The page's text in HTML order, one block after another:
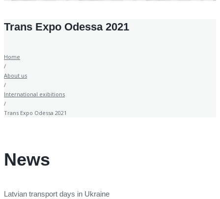
Trans Expo Odessa 2021
Home
/
About us
/
International exibitions
/
Trans Expo Odessa 2021
News
Latvian transport days in Ukraine